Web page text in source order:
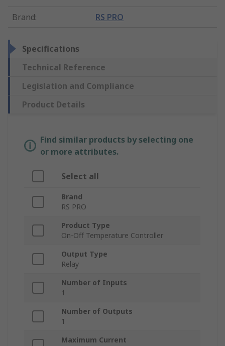
Brand: RS PRO
Specifications
Technical Reference
Legislation and Compliance
Product Details
Find similar products by selecting one
or more attributes.
Select all
Brand
RS PRO
Product Type
On-Off Temperature Controller
Output Type
Relay
Number of Inputs
1
Number of Outputs
1
Maximum Current